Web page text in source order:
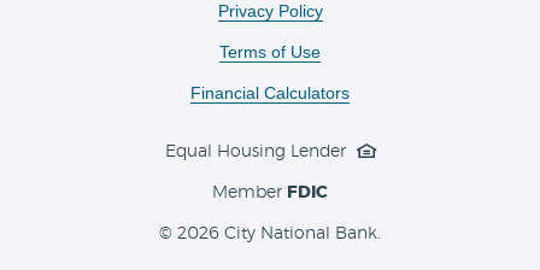
a
Window)
Privacy Policy
Terms of Use
Financial Calculators
Equal Housing Lender
Member FDIC
© 2026 City National Bank.